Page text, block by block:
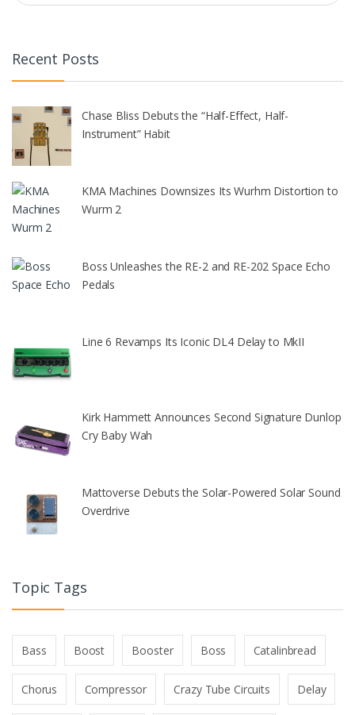
Recent Posts
Chase Bliss Debuts the “Half-Effect, Half-
Instrument” Habit
KMA Machines Downsizes Its Wurhm Distortion to
Wurm 2
Boss Unleashes the RE-2 and RE-202 Space Echo
Pedals
Line 6 Revamps Its Iconic DL4 Delay to MkII
Kirk Hammett Announces Second Signature Dunlop
Cry Baby Wah
Mattoverse Debuts the Solar-Powered Solar Sound
Overdrive
Topic Tags
Bass Boost Booster Boss Catalinbread
Chorus Compressor Crazy Tube Circuits Delay